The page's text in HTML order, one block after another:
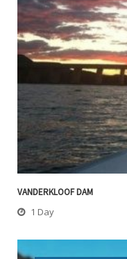
VANDERKLOOF DAM
1 Day